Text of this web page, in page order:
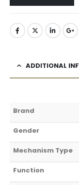
ADDITIONAL
Brand
Gender
Mechanism Type
Function